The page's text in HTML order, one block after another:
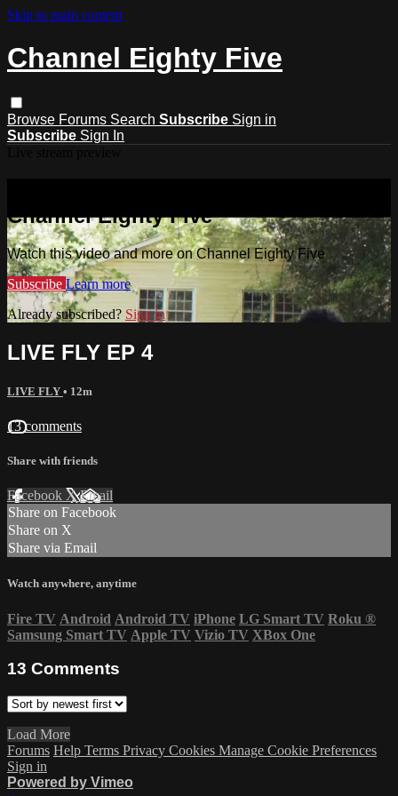
Skip to main content
Channel Eighty Five
Browse Forums Search Subscribe Sign in
Subscribe Sign In
Channel Eighty Five
Watch this video and more on Channel Eighty Five
Subscribe Learn more
Already subscribed? Sign in
LIVE FLY EP 4
LIVE FLY • 12m
13 comments
Share with friends
Facebook XEmail
Share on Facebook
Share on X
Share via Email
Watch anywhere, anytime
Fire TV Android Android TV iPhone LG Smart TV Roku ®
Samsung Smart TV Apple TV Vizio TV XBox One
13 Comments
Load More
Forums Help Terms Privacy Cookies Manage Cookie Preferences
Sign in
Powered by Vimeo